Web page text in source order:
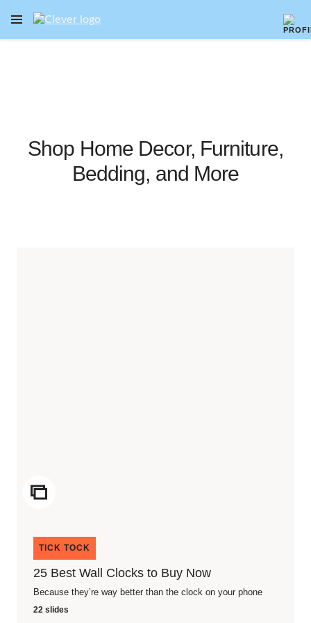
OPEN NAVIGATION MENU
Shop Home Decor, Furniture,
Bedding, and More
ICON
TICK TOCK
25 Best Wall Clocks to Buy Now
Because they’re way better than the clock on your phone
22 slides